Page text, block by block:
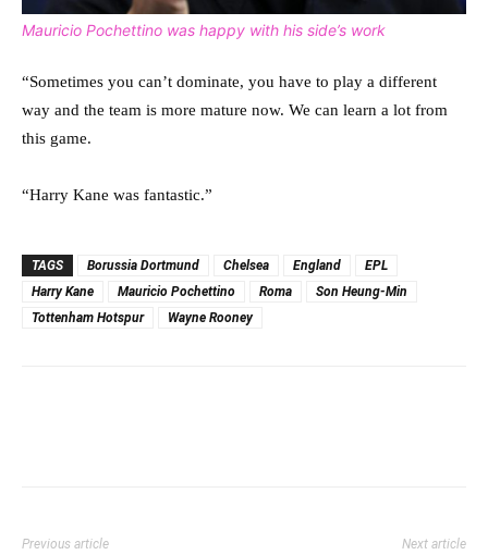
Mauricio Pochettino was happy with his side’s work
“Sometimes you can’t dominate, you have to play a different
way and the team is more mature now. We can learn a lot from
this game.
“Harry Kane was fantastic.”
TAGS Borussia Dortmund Chelsea England
EPL
Harry Kane
Mauricio Pochettino Roma
Son Heung-Min
Tottenham Hotspur
Wayne Rooney
Previous article Next article